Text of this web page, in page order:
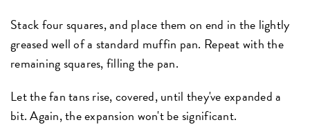
Stack four squares, and place them on end in the lightly
greased well of a standard muffin pan. Repeat with the
remaining squares, filling the pan.
Let the fan tans rise, covered, until they've expanded a
bit. Again, the expansion won't be significant.